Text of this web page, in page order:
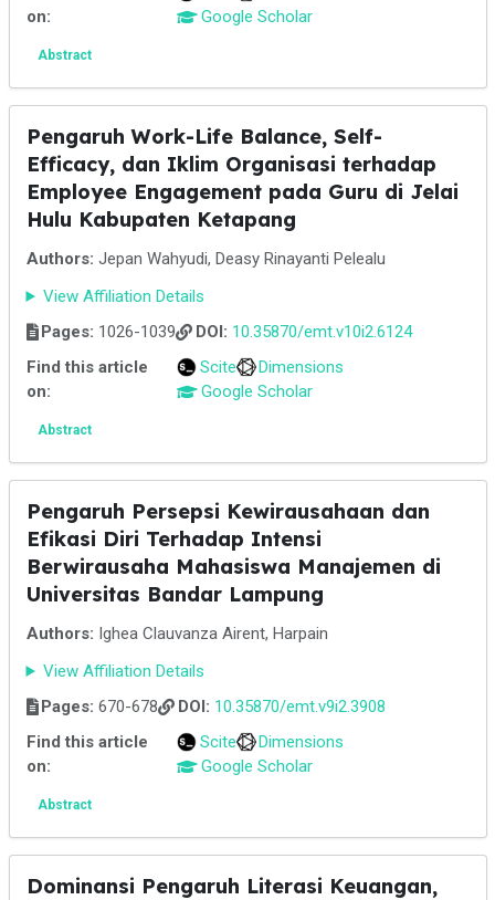
on:
Google Scholar
Abstract
Pengaruh Work-Life Balance, Self-
Efficacy, dan Iklim Organisasi terhadap
Employee Engagement pada Guru di Jelai
Hulu Kabupaten Ketapang
Authors: Jepan Wahyudi, Deasy Rinayanti Pelealu
View Affiliation Details
Pages: 1026-1039 DOI: 10.35870/emt.v10i2.6124
Find this article
on:
Scite
Dimensions
Google Scholar
Abstract
Pengaruh Persepsi Kewirausahaan dan
Efikasi Diri Terhadap Intensi
Berwirausaha Mahasiswa Manajemen di
Universitas Bandar Lampung
Authors: Ighea Clauvanza Airent, Harpain
View Affiliation Details
Pages: 670-678 DOI: 10.35870/emt.v9i2.3908
Find this article
on:
Scite
Dimensions
Google Scholar
Abstract
Dominansi Pengaruh Literasi Keuangan,